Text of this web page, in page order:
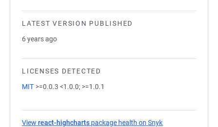
LATEST VERSION PUBLISHED
6 years ago
LICENSES DETECTED
MIT >=0.0.3 <1.0.0; >=1.0.1
View react-highcharts package health on Snyk